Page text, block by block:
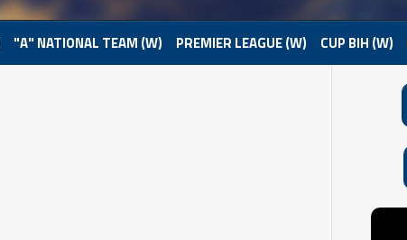
"A" NATIONAL TEAM (W) PREMIER LEAGUE (W) CUP BIH (W)